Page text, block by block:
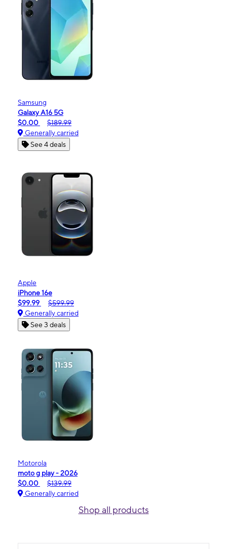
Samsung
Galaxy A16 5G
$0.00
$189.99
Generally carried
See 4 deals
Apple
iPhone 16e
$99.99
$599.99
Generally carried
See 3 deals
Motorola
moto g play - 2026
$0.00
$139.99
Generally carried
Shop all products